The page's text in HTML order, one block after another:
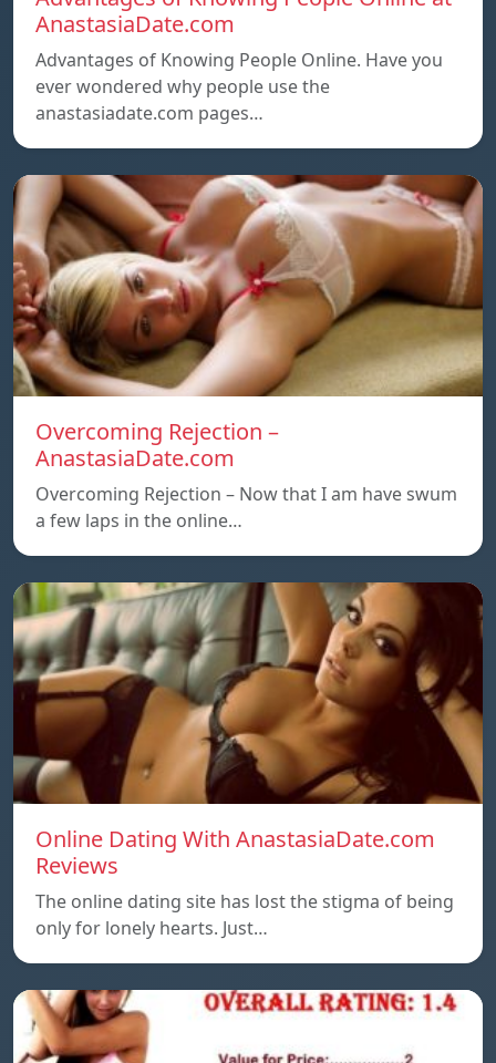
AnastasiaDate.com
Advantages of Knowing People Online. Have you
ever wondered why people use the
anastasiadate.com pages…
Overcoming Rejection –
AnastasiaDate.com
Overcoming Rejection – Now that I am have swum
a few laps in the online…
Online Dating With AnastasiaDate.com
Reviews
The online dating site has lost the stigma of being
only for lonely hearts. Just…